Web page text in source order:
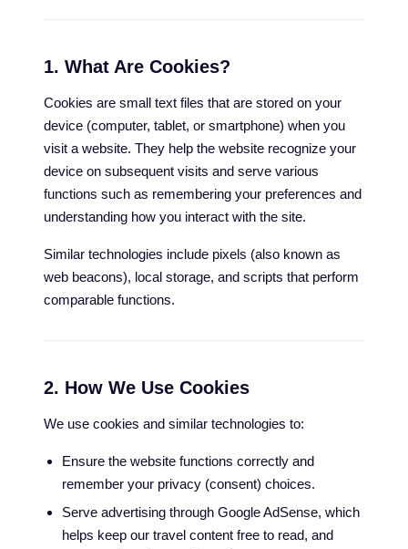
1. What Are Cookies?
Cookies are small text files that are stored on your
device (computer, tablet, or smartphone) when you
visit a website. They help the website recognize your
device on subsequent visits and serve various
functions such as remembering your preferences and
understanding how you interact with the site.
Similar technologies include pixels (also known as
web beacons), local storage, and scripts that perform
comparable functions.
2. How We Use Cookies
We use cookies and similar technologies to:
Ensure the website functions correctly and
remember your privacy (consent) choices.
Serve advertising through Google AdSense, which
helps keep our travel content free to read, and